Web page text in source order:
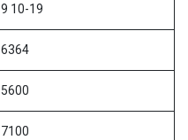
9 10-19
6364
5600
7100